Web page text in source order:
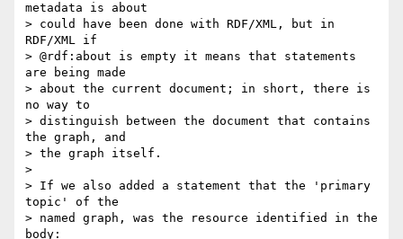
metadata is about
> could have been done with RDF/XML, but in
RDF/XML if
> @rdf:about is empty it means that statements
are being made
> about the current document; in short, there is
no way to
> distinguish between the document that contains
the graph, and
> the graph itself.
>
> If we also added a statement that the 'primary
topic' of the
> named graph, was the resource identified in the
body: